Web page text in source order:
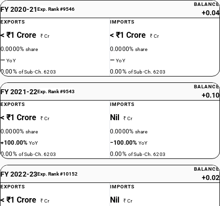
FY 2020-21Exp. Rank #9546
BALANCE
+0.04
EXPORTS
< ₹1 Crore ₹ Cr
0.0000%share
—YoY
0.00% of Sub-Ch. 6203
IMPORTS
< ₹1 Crore ₹ Cr
0.0000%share
—YoY
0.00% of Sub-Ch. 6203
FY 2021-22Exp. Rank #9543
BALANCE
+0.10
EXPORTS
< ₹1 Crore ₹ Cr
0.0000%share
+100.00%YoY
0.00% of Sub-Ch. 6203
IMPORTS
Nil ₹ Cr
0.0000%share
−100.00%YoY
0.00% of Sub-Ch. 6203
FY 2022-23Exp. Rank #10152
BALANCE
+0.02
EXPORTS
< ₹1 Crore ₹ Cr
IMPORTS
Nil ₹ Cr